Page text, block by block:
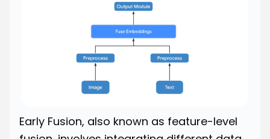
Early Fusion, also known as feature-level